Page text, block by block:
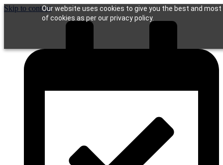
Our website uses cookies to give you the best and
of cookies as per our privacy policy.
Skip to content